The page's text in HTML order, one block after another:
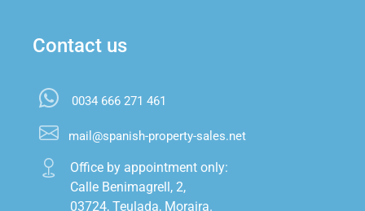
Contact us
0034 666 271 461
mail@spanish-property-sales.net
Office by appointment only:
Calle Benimagrell, 2,
03724, Teulada, Moraira.